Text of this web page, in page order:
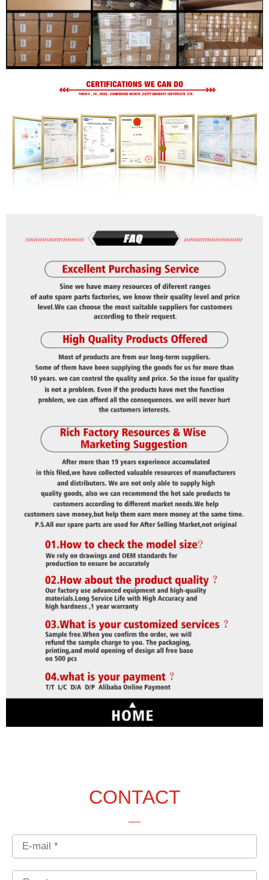
CONTACT
Email
Country